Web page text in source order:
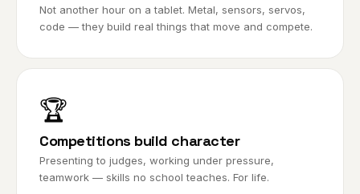
Not another hour on a tablet. Metal, sensors, servos,
code — they build real things that move and compete.
🏆
Competitions build character
Presenting to judges, working under pressure,
teamwork — skills no school teaches. For life.